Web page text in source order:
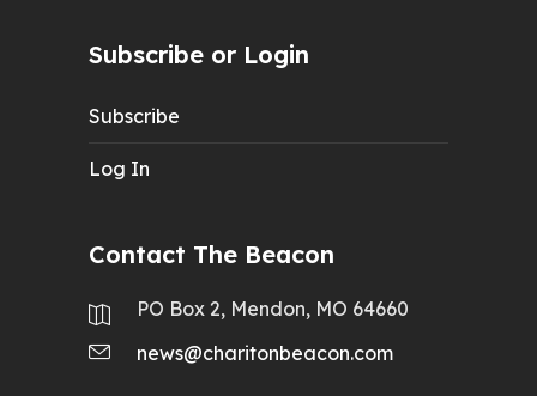
Subscribe or Login
Subscribe
Log In
Contact The Beacon
PO Box 2, Mendon, MO 64660
news@charitonbeacon.com